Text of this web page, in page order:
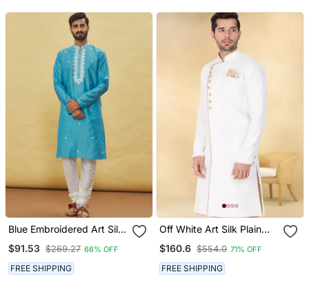
Blue Embroidered Art Silk
$91.53 $269.27 66% OFF
FREE SHIPPING
Off White Art Silk Plain
Traditional Look.
$160.6 $554.0 71% OFF
FREE SHIPPING